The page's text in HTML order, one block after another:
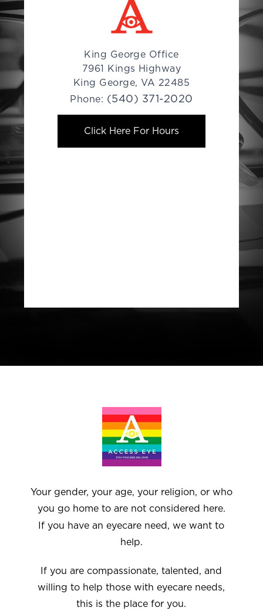
King George Office
7961 Kings Highway
King George, VA 22485
Phone: (540) 371-2020
Click Here For Hours
Your gender, your age, your religion, or who
you go home to are not considered here.
If you have an eyecare need, we want to
help.
If you are compassionate, talented, and
willing to help those with eyecare needs,
this is the place for you.